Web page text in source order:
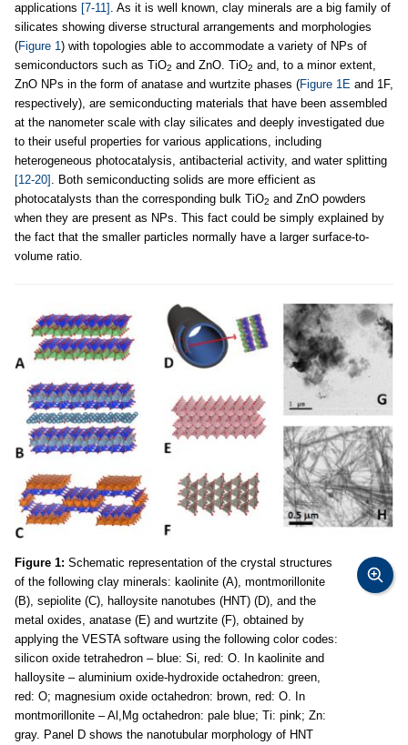
applications [7-11] . As it is well known, clay minerals are a big family of
silicates showing diverse structural arrangements and morphologies
(Figure 1) with topologies able to accommodate a variety of NPs of
semiconductors such as TiO2 and ZnO. TiO2 and, to a minor extent,
ZnO NPs in the form of anatase and wurtzite phases (Figure 1E and 1F,
respectively), are semiconducting materials that have been assembled
at the nanometer scale with clay silicates and deeply investigated due
to their useful properties for various applications, including
heterogeneous photocatalysis, antibacterial activity, and water splitting
[12-20] . Both semiconducting solids are more efficient as
photocatalysts than the corresponding bulk TiO2 and ZnO powders
when they are present as NPs. This fact could be simply explained by
the fact that the smaller particles normally have a larger surface-to-
volume ratio.
Figure 1: Schematic representation of the crystal structures
of the following clay minerals: kaolinite (A), montmorillonite
(B), sepiolite (C), halloysite nanotubes (HNT) (D), and the
metal oxides, anatase (E) and wurtzite (F), obtained by
applying the VESTA software using the following color codes:
silicon oxide tetrahedron – blue: Si, red: O. In kaolinite and
halloysite – aluminium oxide-hydroxide octahedron: green,
red: O; magnesium oxide octahedron: brown, red: O. In
montmorillonite – Al,Mg octahedron: pale blue; Ti: pink; Zn:
gray. Panel D shows the nanotubular morphology of HNT